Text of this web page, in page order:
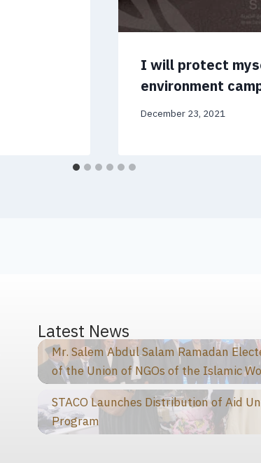
I will protect
environment
December 23, 2021
Latest News
Mr. Salem Abdul Salam Ramadan
of the Union of NGOs of the Islamic
STACO Launches Distribution of Aid
Program